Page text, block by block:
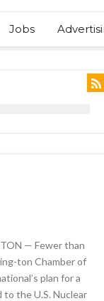
Jobs
— Fewer than
ton Chamber of
plan for a
the U.S. Nuclear